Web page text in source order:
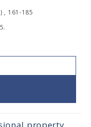
, 161-185